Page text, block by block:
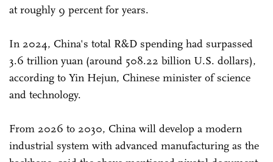
at roughly 9 percent for years.
In 2024, China's total R&D spending had surpassed
3.6 trillion yuan (around 508.22 billion U.S. dollars),
according to Yin Hejun, Chinese minister of science
and technology.
From 2026 to 2030, China will develop a modern
industrial system with advanced manufacturing as the